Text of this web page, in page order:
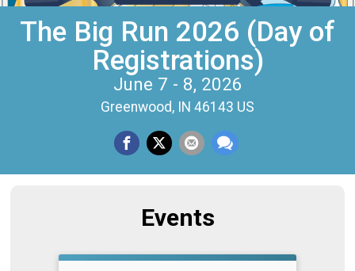
The Big Run 2026 (Day of
Registrations)
June 7 - 8, 2026
Greenwood, IN 46143 US
Events